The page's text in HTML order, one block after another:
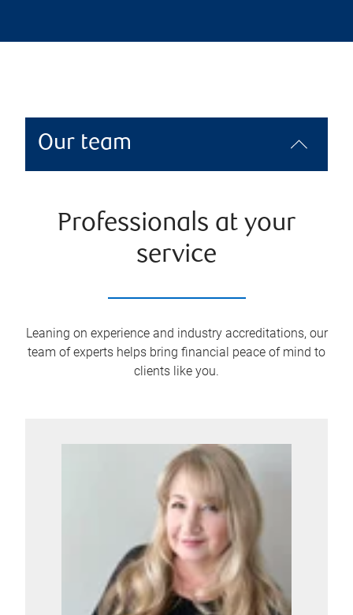
Our team
Professionals at your
service
Leaning on experience and industry accreditations, our
team of experts helps bring financial peace of mind to
clients like you.